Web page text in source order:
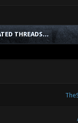
THREADS…